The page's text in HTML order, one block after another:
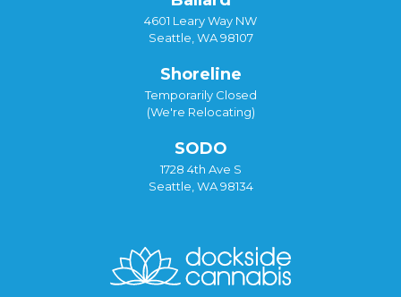
4601 Leary Way NW
Seattle, WA 98107
Shoreline
Temporarily Closed
(We're Relocating)
SODO
1728 4th Ave S
Seattle, WA 98134